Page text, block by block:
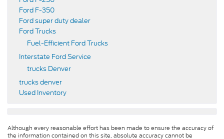
Ford F-350
Ford super duty dealer
Ford Trucks
Fuel-Efficient Ford Trucks
Interstate Ford Service
trucks Denver
trucks denver
Used Inventory
Although every reasonable effort has been made to ensure the accuracy of
the information contained on this site, absolute accuracy cannot be